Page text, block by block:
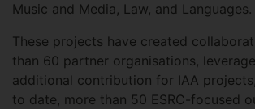
Music and Media, Law, and Languages.
These projects have created
than 60 partner organisations,
additional contribution for IAA
to date, more than 50 ESRC-focused